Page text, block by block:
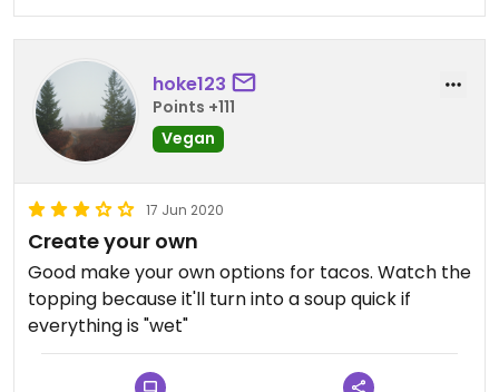
hoke123
Points +111
Vegan
17 Jun 2020
Create your own
Good make your own options for tacos. Watch the
topping because it'll turn into a soup quick if
everything is "wet"